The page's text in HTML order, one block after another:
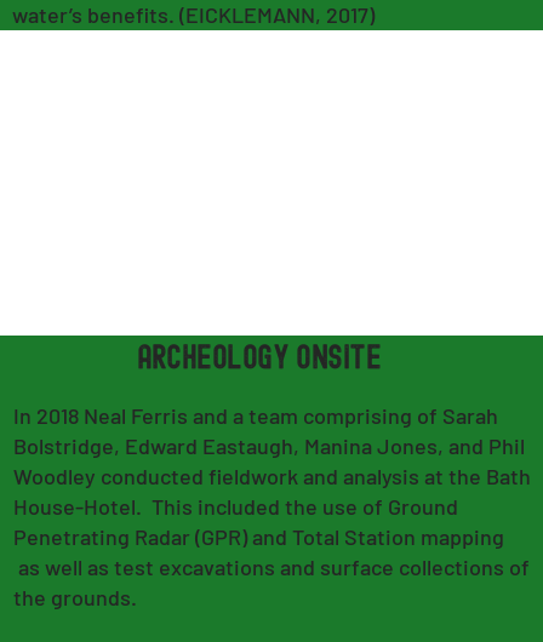
water’s benefits. (EICKLEMANN, 2017)
ARCHEOLOGY ONSITE
In 2018 Neal Ferris and a team comprising of Sarah
Bolstridge, Edward Eastaugh, Manina Jones, and Phil
Woodley conducted fieldwork and analysis at the Bath
House-Hotel. This included the use of Ground
Penetrating Radar (GPR) and Total Station mapping
as well as test excavations and surface collections of
the grounds.